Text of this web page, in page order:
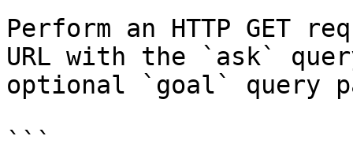
Perform an HTTP GET
URL with the `ask`
optional `goal` query
```